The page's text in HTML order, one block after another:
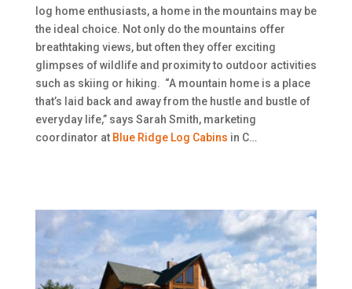
log home enthusiasts, a home in the mountains may be
the ideal choice. Not only do the mountains offer
breathtaking views, but often they offer exciting
glimpses of wildlife and proximity to outdoor activities
such as skiing or hiking. “A mountain home is a place
that’s laid back and away from the hustle and bustle of
everyday life,” says Sarah Smith, marketing
coordinator at Blue Ridge Log Cabins in C…